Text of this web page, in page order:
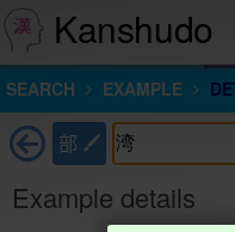
Kanshudo
SEARCH EXAMPLE
部
Example details